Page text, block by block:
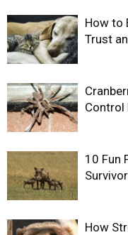
How to
Trust
Control
10 Fun
How